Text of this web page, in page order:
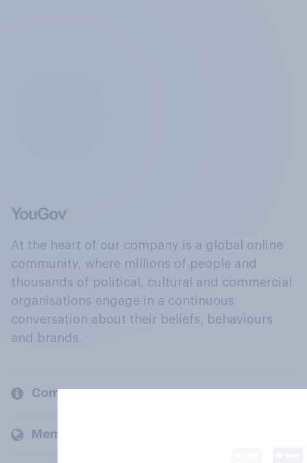
At the heart of our company is a global online
community, where millions of people and
thousands of political, cultural and commercial
organisations engage in a continuous
conversation about their beliefs, behaviours
and brands.
Company
Members and clients